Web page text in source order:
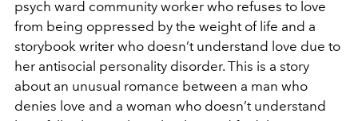
psych ward community worker who refuses to love
from being oppressed by the weight of life and a
storybook writer who doesn’t understand love due to
her antisocial personality disorder. This is a story
about an unusual romance between a man who
denies love and a woman who doesn’t understand